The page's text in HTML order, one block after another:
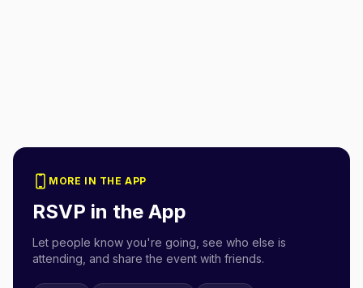
MORE IN THE APP
RSVP in the App
Let people know you're going, see who else is
attending, and share the event with friends.